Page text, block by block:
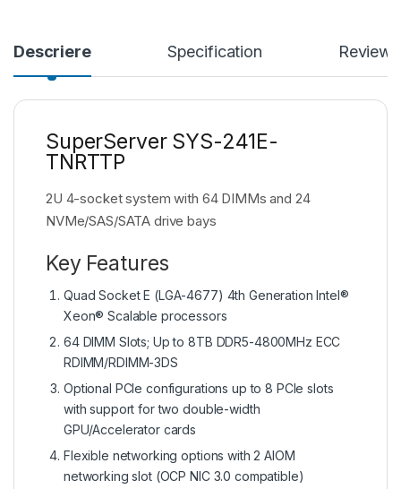
Descriere Specification Reviews
SuperServer SYS-241E-
TNRTTP
2U 4-socket system with 64 DIMMs and 24
NVMe/SAS/SATA drive bays
Key Features
Quad Socket E (LGA-4677) 4th Generation Intel®
Xeon® Scalable processors
64 DIMM Slots; Up to 8TB DDR5-4800MHz ECC
RDIMM/RDIMM-3DS
Optional PCIe configurations up to 8 PCIe slots
with support for two double-width
GPU/Accelerator cards
Flexible networking options with 2 AIOM
networking slot (OCP NIC 3.0 compatible)